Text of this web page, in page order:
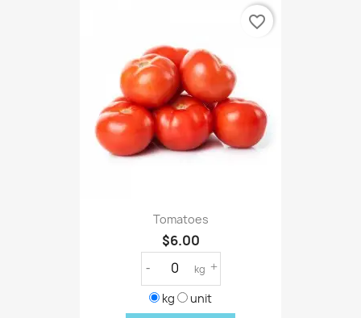
Tomatoes
$6.00
- kg +
kg unit
favorite_border